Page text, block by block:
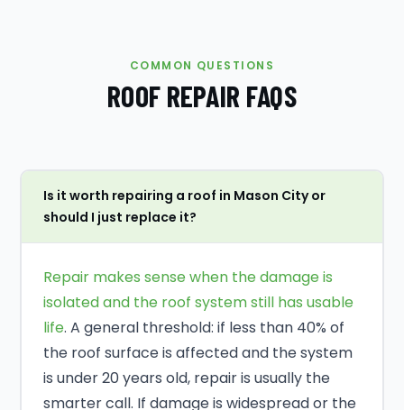
COMMON QUESTIONS
ROOF REPAIR FAQS
Is it worth repairing a roof in Mason City or
should I just replace it?
Repair makes sense when the damage is
isolated and the roof system still has usable
life. A general threshold: if less than 40% of
the roof surface is affected and the system
is under 20 years old, repair is usually the
smarter call. If damage is widespread or the